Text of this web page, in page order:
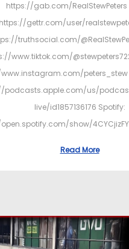
https://gab.com/RealStewPeters
https://gettr.com/user/
truthsocial.com/
www.tiktok.com/
peters_stew
podcasts.apple.com/us/
live/id1857136176 Spotify:
show/
Read More